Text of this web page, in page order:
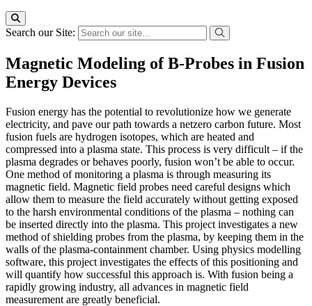
Search our Site:
Magnetic Modeling of B-Probes in Fusion
Energy Devices
Fusion energy has the potential to revolutionize how we generate
electricity, and pave our path towards a netzero carbon future. Most
fusion fuels are hydrogen isotopes, which are heated and
compressed into a plasma state. This process is very difficult – if the
plasma degrades or behaves poorly, fusion won’t be able to occur.
One method of monitoring a plasma is through measuring its
magnetic field. Magnetic field probes need careful designs which
allow them to measure the field accurately without getting exposed
to the harsh environmental conditions of the plasma – nothing can
be inserted directly into the plasma. This project investigates a new
method of shielding probes from the plasma, by keeping them in the
walls of the plasma-containment chamber. Using physics modelling
software, this project investigates the effects of this positioning and
will quantify how successful this approach is. With fusion being a
rapidly growing industry, all advances in magnetic field
measurement are greatly beneficial.